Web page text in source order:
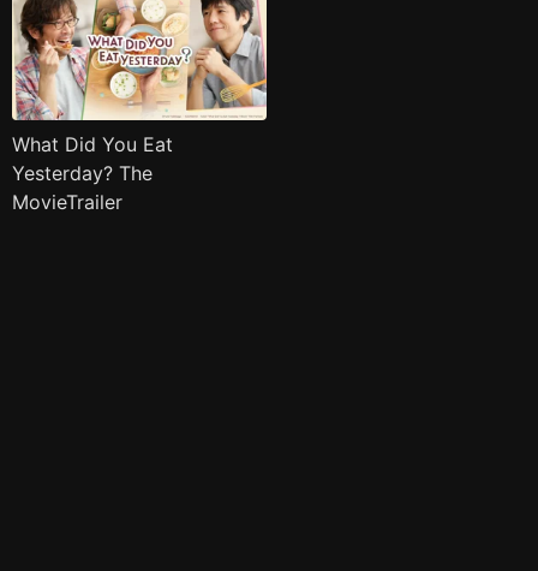
What Did You Eat
Yesterday? The
MovieTrailer